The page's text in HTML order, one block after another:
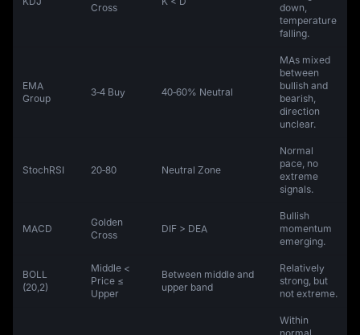
Cross
down,
temperature
falling.
EMA
Group
3‑4 Buy 40‑60% Neutral
MAs mixed
between
bullish and
bearish,
direction
unclear.
StochRSI 20‑80 Neutral Zone
Normal
pace, no
extreme
signals.
MACD
Golden
Cross
DIF > DEA
Bullish
momentum
emerging.
BOLL
(20,2)
Middle <
Price ≤
Upper
Between middle and
upper band
Relatively
strong, but
not extreme.
Within